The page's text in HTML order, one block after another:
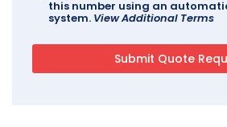
this number using an
system. View Additional Terms